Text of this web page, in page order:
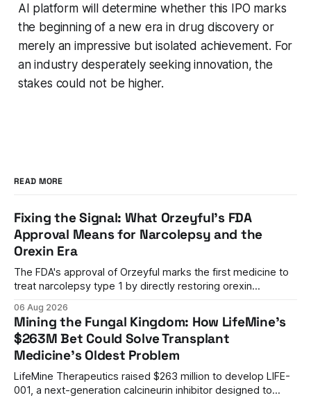
AI platform will determine whether this IPO marks
the beginning of a new era in drug discovery or
merely an impressive but isolated achievement. For
an industry desperately seeking innovation, the
stakes could not be higher.
READ MORE
Fixing the Signal: What Orzeyful's FDA
Approval Means for Narcolepsy and the
Orexin Era
The FDA's approval of Orzeyful marks the first medicine to
treat narcolepsy type 1 by directly restoring orexin
management to mechanism correction.
06 Aug 2026
Mining the Fungal Kingdom: How LifeMine's
$263M Bet Could Solve Transplant
Medicine's Oldest Problem
LifeMine Therapeutics raised $263 million to develop LIFE-
001, a next-generation calcineurin inhibitor designed to